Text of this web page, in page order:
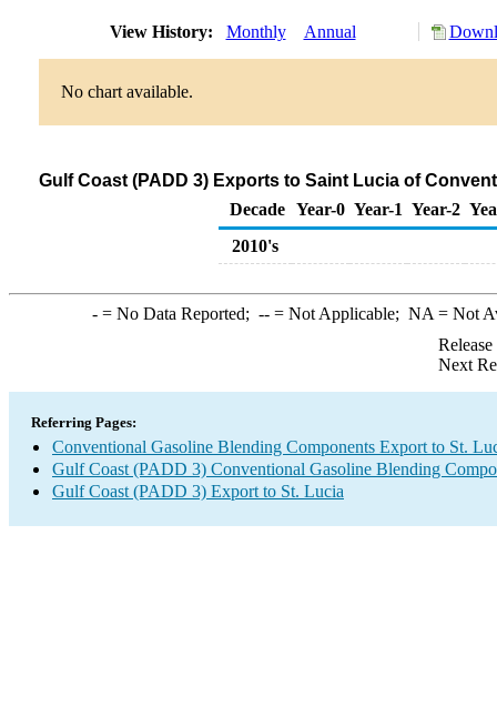
View History: Monthly Annual
No chart available.
Gulf Coast (PADD 3) Exports to Saint Lucia of
Decade Year-0 Year-1 Year-2
2010's
-= No Data Reported; --= Not Applicable; NA = Not
Next
Referring Pages:
Conventional Gasoline Blending Components Export to St.
Gulf Coast (PADD 3) Conventional Gasoline Blending
Gulf Coast (PADD 3) Export to St. Lucia